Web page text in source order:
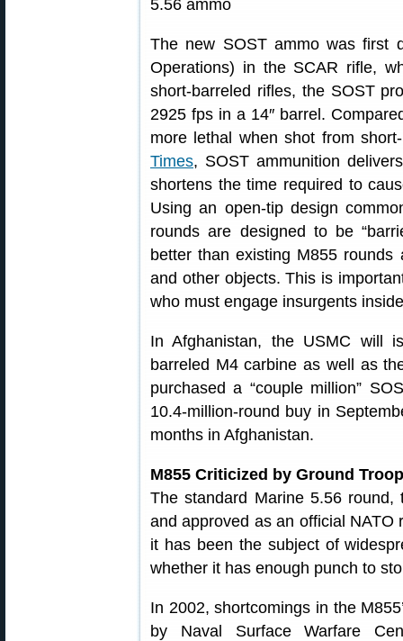
The new SOST ammo was first
Operations) in the SCAR rifle,
short-barreled rifles, the SOST
2925 fps in a 14″ barrel.
more lethal when shot from
Times, SOST ammunition
shortens the time required to
Using an open-tip design
rounds are designed to be
better than existing M855
and other objects. This is
who must engage insurgents
In Afghanistan, the USMC will
barreled M4 carbine as well as
purchased a “couple million”
10.4-million-round buy in
months in Afghanistan.
M855 Criticized by Ground
The standard Marine 5.56
and approved as an official
it has been the subject of
whether it has enough punch to
In 2002, shortcomings in the
by Naval Surface Warfare